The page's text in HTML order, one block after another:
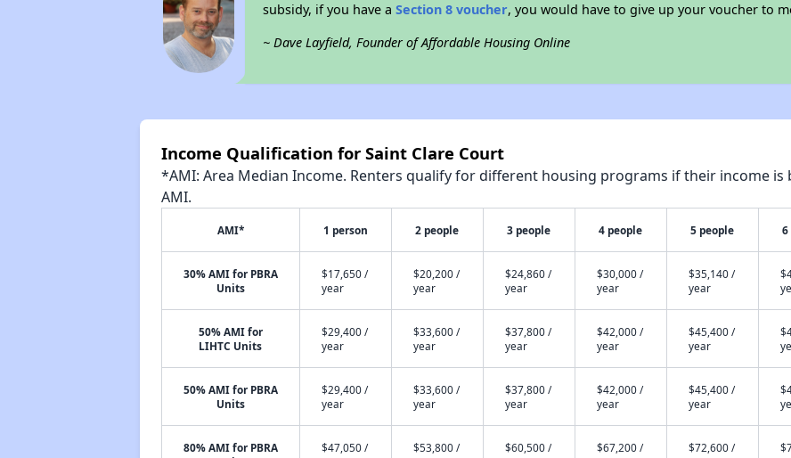
subsidy, if you have aSection 8 voucher, you would have to give up your voucher to
~ Dave Layfield, Founder of Affordable Housing Online
Income Qualification for Saint Clare Court
*AMI: Area Median Income. Renters qualify for different housing programs if their income is
AMI.
AMI* 1 person 2 people 3 people 4 people 5 people 6
30% AMI for PBRA
Units
$17,650 /
year
$20,200 /
year
$24,860 /
year
$30,000 /
year
$35,140 /
year
50% AMI for
LIHTC Units
$29,400 /
year
$33,600 /
year
$37,800 /
year
$42,000 /
year
$45,400 /
year
50% AMI for PBRA
Units
$29,400 /
year
$33,600 /
year
$37,800 /
year
$42,000 /
year
$45,400 /
year
80% AMI for PBRA
$47,050 /
$53,800 /
$60,500 /
$67,200 /
$72,600 /